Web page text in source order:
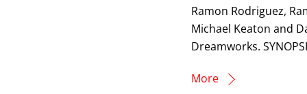
Ramon Rodriguez,
Michael Keaton and
Dreamworks.
More